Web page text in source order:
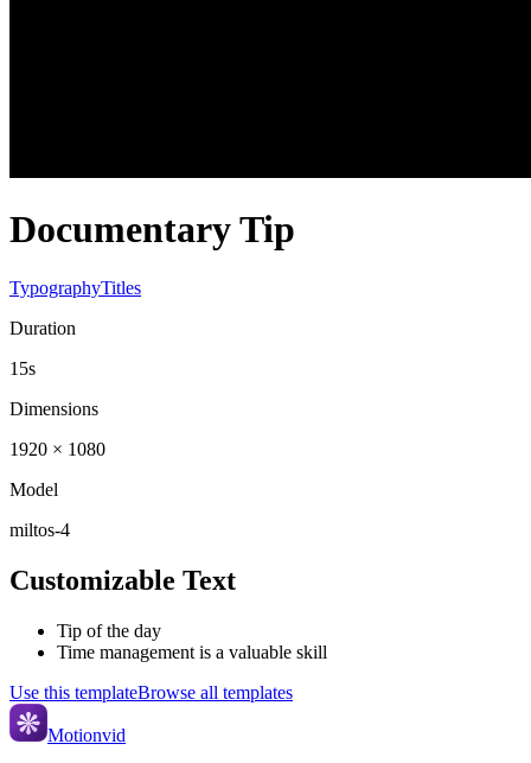
Documentary Tip
TypographyTitles
Duration
15s
Dimensions
1920 × 1080
Model
miltos-4
Customizable Text
Tip of the day
Time management is a valuable skill
Use this templateBrowse all templates
Motionvid